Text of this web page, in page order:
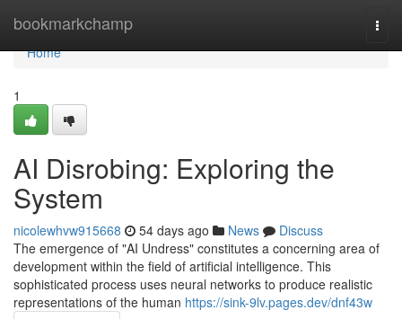
bookmarkchamp
Home
Home
1
AI Disrobing: Exploring the
System
nicolewhvw915668 54 days ago News
Discuss
The emergence of "AI Undress" constitutes a concerning area of
development within the field of artificial intelligence. This
sophisticated process uses neural networks to produce realistic
representations of the human https://sink-9lv.pages.dev/dnf43w